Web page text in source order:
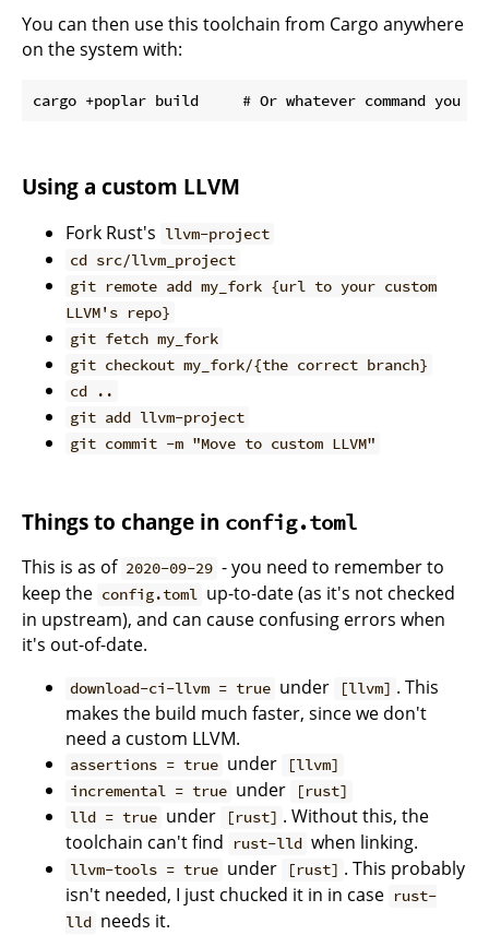
You can then use this toolchain from Cargo anywhere
on the system with:
Using a custom LLVM
Fork Rust's llvm-project
cd src/llvm_project
git remote add my_fork {url to your custom
LLVM's repo}
git fetch my_fork
git checkout my_fork/{the correct branch}
cd ..
git add llvm-project
git commit -m "Move to custom LLVM"
Things to change in config.toml
This is as of 2020-09-29 - you need to remember to
keep the config.toml up-to-date (as it's not checked
in upstream), and can cause confusing errors when
it's out-of-date.
download-ci-llvm = true under [llvm] . This
makes the build much faster, since we don't
need a custom LLVM.
assertions = true under
[llvm]
incremental = true under
[rust]
lld = true under [rust] . Without this, the
toolchain can't find
rust-lld when linking.
llvm-tools = true under [rust] . This probably
isn't needed, I just chucked it in in case rust-
lld needs it.